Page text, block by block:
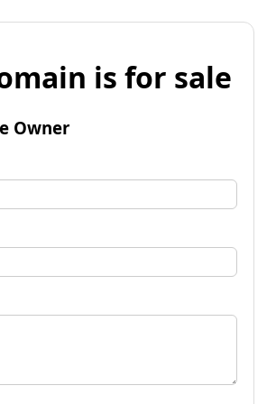
is for sale
Owner